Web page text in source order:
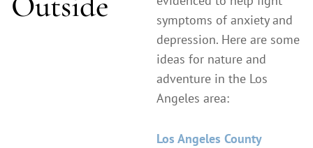
symptoms of anxiety and
depression. Here are some
ideas for nature and
adventure in the Los
Angeles area:
Los Angeles County